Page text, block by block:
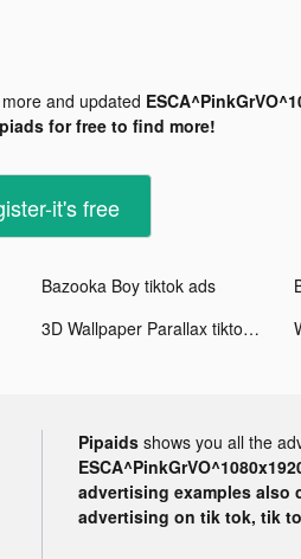
and updated
for free to find more!
it's free
Bazooka Boy tiktok ads
3D Wallpaper Parallax tiktok ads
Pipaids shows you all the
advertising examples
advertising on tik tok, tik